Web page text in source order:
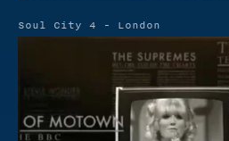
Soul City 4 - London